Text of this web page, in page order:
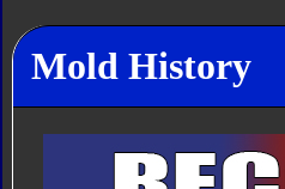
Mold History